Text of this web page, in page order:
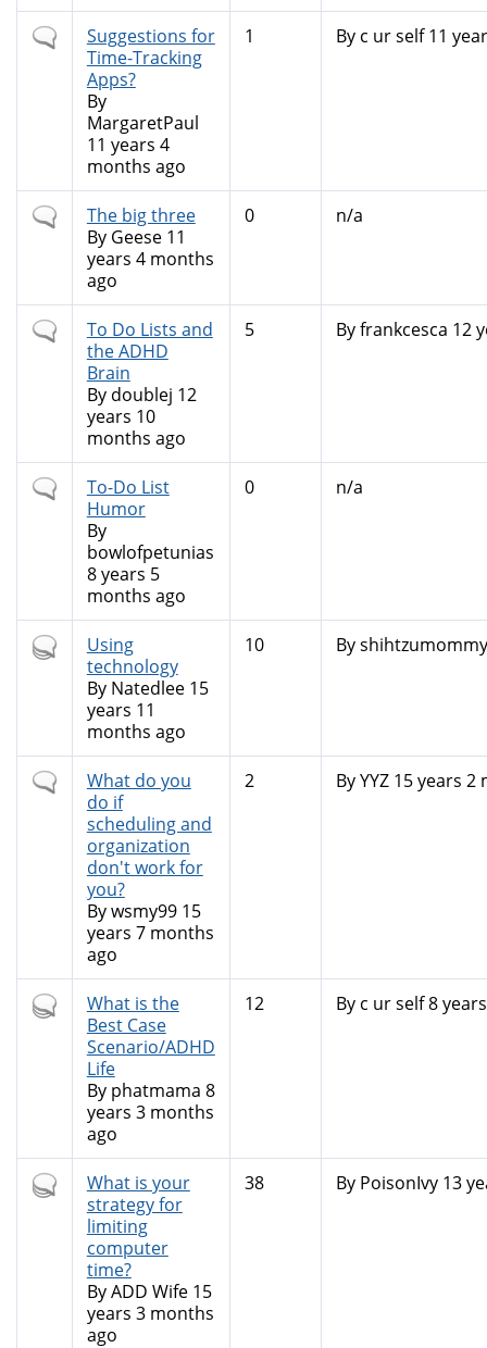
Normal
topic
Suggestions for
Time-Tracking
Apps?
By
MargaretPaul
11 years 4
months ago
1 By c ur self11
Normal
topic
The big three
By Geese11
years 4 months
ago
0 n/a
Normal
topic
To Do Lists and
the ADHD
Brain
By doublej 12
years 10
months ago
5 Byfrankcesca 12
Normal
topic
To-Do List
Humor
By
bowlofpetunias
8 years 5
months ago
0 n/a
Hot
topic
Using
technology
By Natedlee15
years 11
months ago
10 Byshihtzumommy
Normal
topic
What do you
do if
scheduling and
organization
don't work for
you?
Bywsmy9915
years 7 months
ago
2 ByYYZ15 years 2
Hot
topic
What is the
Best Case
Scenario/ADHD
Life
By phatmama 8
years 3 months
ago
12 By c ur self8
Hot
topic
What is your
strategy for
limiting
computer
time?
ByADD Wife15
years 3 months
ago
38 By PoisonIvy13